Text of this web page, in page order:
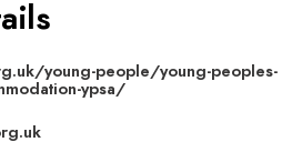
young-people/young-peoples-
ypsa/